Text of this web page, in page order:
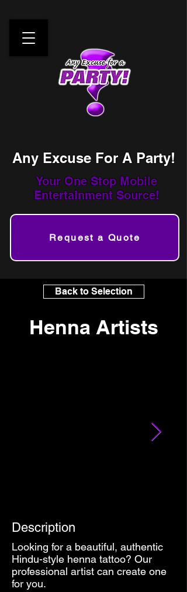
Any Excuse For A Party!
Your One Stop Mobile
Entertainment Source!
Request a Quote
Back to Selection
Henna Artists
Description
Looking for a beautiful, authentic
Hindu-style henna tattoo? Our
professional artist can create one
for you.